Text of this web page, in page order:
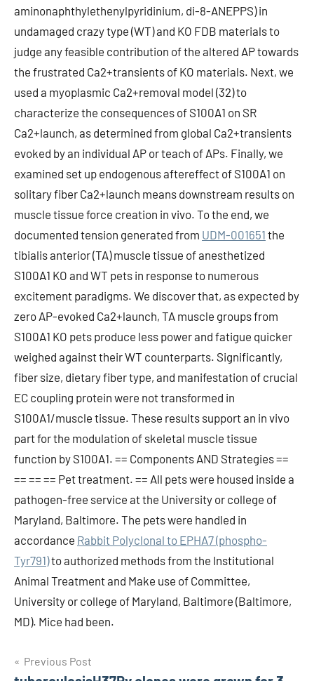
aminonaphthylethenylpyridinium, di-8-ANEPPS) in
undamaged crazy type (WT) and KO FDB materials to
judge any feasible contribution of the altered AP towards
the frustrated Ca2+transients of KO materials. Next, we
used a myoplasmic Ca2+removal model (32) to
characterize the consequences of S100A1 on SR
Ca2+launch, as determined from global Ca2+transients
evoked by an individual AP or teach of APs. Finally, we
examined set up endogenous aftereffect of S100A1 on
solitary fiber Ca2+launch means downstream results on
muscle tissue force creation in vivo. To the end, we
documented tension generated from UDM-001651 the
tibialis anterior (TA) muscle tissue of anesthetized
S100A1 KO and WT pets in response to numerous
excitement paradigms. We discover that, as expected by
zero AP-evoked Ca2+launch, TA muscle groups from
S100A1 KO pets produce less power and fatigue quicker
weighed against their WT counterparts. Significantly,
fiber size, dietary fiber type, and manifestation of crucial
EC coupling protein were not transformed in
S100A1/muscle tissue. These results support an in vivo
part for the modulation of skeletal muscle tissue
function by S100A1. == Components AND Strategies ==
== == == Pet treatment. == All pets were housed inside a
pathogen-free service at the University or college of
Maryland, Baltimore. The pets were handled in
accordance Rabbit Polyclonal to EPHA7 (phospho-
Tyr791)to authorized methods from the Institutional
Animal Treatment and Make use of Committee,
University or college of Maryland, Baltimore (Baltimore,
MD). Mice had been.
Post
Previous Post